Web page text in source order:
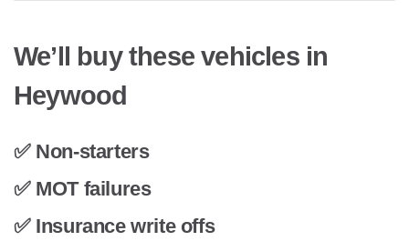
We’ll buy these vehicles in
Heywood
✅ Non-starters
✅ MOT failures
✅ Insurance write offs